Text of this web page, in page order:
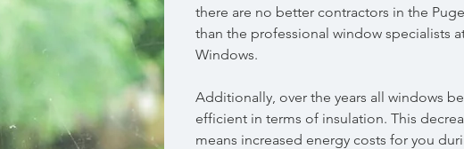
there are no better contractors in the
than the professional window specialists
Windows.
Additionally, over the years all windows
efficient in terms of insulation. This
means increased energy costs for you